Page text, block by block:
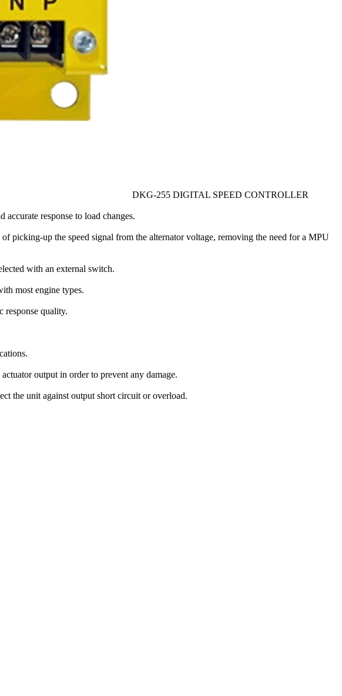
DKG-255 DIGITAL SPEED CONTROLLER
response to load changes.
picking-up the speed signal from the alternator voltage, removing the need for a MPU
with an external switch.
most engine types.
response quality.
output in order to prevent any damage.
the unit against output short circuit or overload.